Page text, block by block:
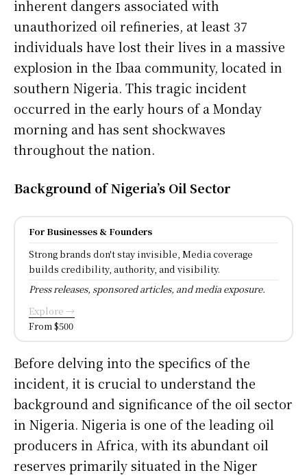
inherent dangers associated with
unauthorized oil refineries, at least 37
individuals have lost their lives in a massive
explosion in the Ibaa community, located in
southern Nigeria. This tragic incident
occurred in the early hours of a Monday
morning and has sent shockwaves
throughout the nation.
Background of Nigeria’s Oil Sector
For Businesses & Founders
Strong brands don't stay invisible, Media coverage
builds credibility, authority, and visibility.
Press releases, sponsored articles, and media exposure.
Explore →
From $500
Before delving into the specifics of the
incident, it is crucial to understand the
background and significance of the oil sector
in Nigeria. Nigeria is one of the leading oil
producers in Africa, with its abundant oil
reserves primarily situated in the Niger